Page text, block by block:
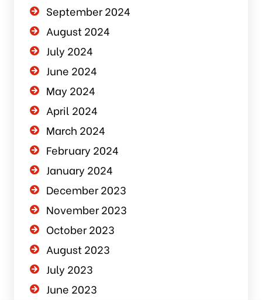
September 2024
August 2024
July 2024
June 2024
May 2024
April 2024
March 2024
February 2024
January 2024
December 2023
November 2023
October 2023
August 2023
July 2023
June 2023